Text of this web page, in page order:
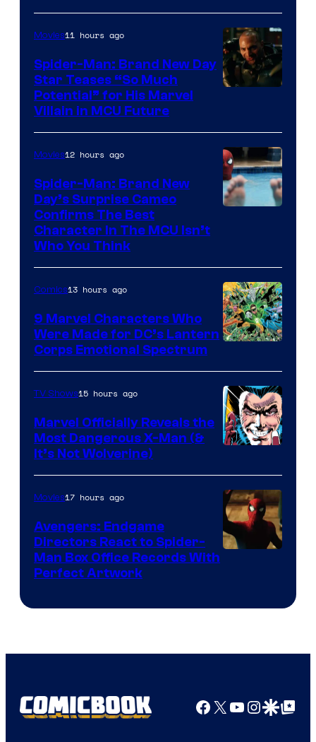
Movies11 hours ago
Spider-Man: Brand New Day
Star Teases “So Much
Potential” for His Marvel
Villain in MCU Future
Movies12 hours ago
Spider-Man: Brand New
Day’s Surprise Cameo
Confirms The Best
Character In The MCU Isn’t
Who You Think
Courtesy
of
DC
Comics
Comics13 hours ago
9 Marvel Characters Who
Were Made for DC’s Lantern
Corps Emotional Spectrum
Courtesy
of
Marvel
Comics
TV Shows15 hours ago
Marvel Officially Reveals the
Most Dangerous X-Man (&
It’s Not Wolverine)
Movies17 hours ago
Avengers: Endgame
Directors React to Spider-
Man Box Office Records With
Perfect Artwork
Facebook
X YouTube
GoogleGoogle Top